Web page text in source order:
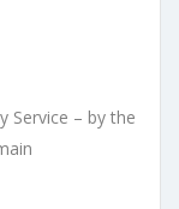
Service – by the